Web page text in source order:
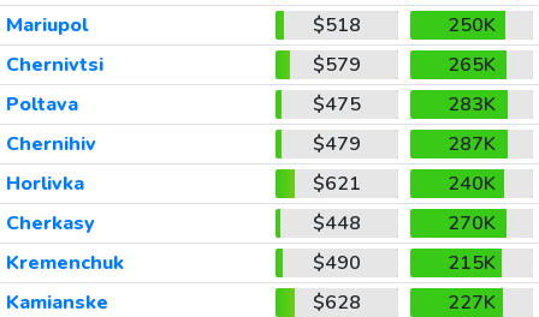
Mariupol
$518
250K
Chernivtsi
$579
265K
Poltava
$475
283K
Chernihiv
$479
287K
Horlivka
$621
240K
Cherkasy
$448
270K
Kremenchuk
$490
215K
Kamianske
$628
227K